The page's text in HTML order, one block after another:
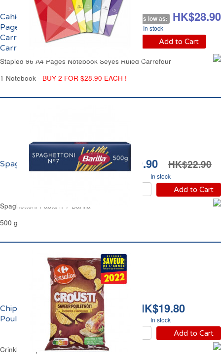
HK$34.00 As low as: HK$28.90
In stock
Add to Cart
Cahier Agrafé 96
Pages A4 Grands
Carreaux Séyès
Carrefour
Stapled 96 A4 Pages Notebook Séyès Ruled Carrefour
1 Notebook - BUY 2 FOR $28.90 EACH !
HK$19.90 HK$22.90
In stock
Add to Cart
Spaghettoni n°7 Barilla
Spaghettoni Pasta n°7 Barilla
500 g
HK$19.80
In stock
Add to Cart
Chips Ondulées au
Poulet Rôti Carrefour
Crinkle Crisps Roast Chicken Carrefour